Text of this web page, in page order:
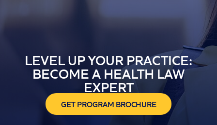
LEVEL UP YOUR PRACTICE:
BECOME A HEALTH LAW
EXPERT
GET PROGRAM BROCHURE